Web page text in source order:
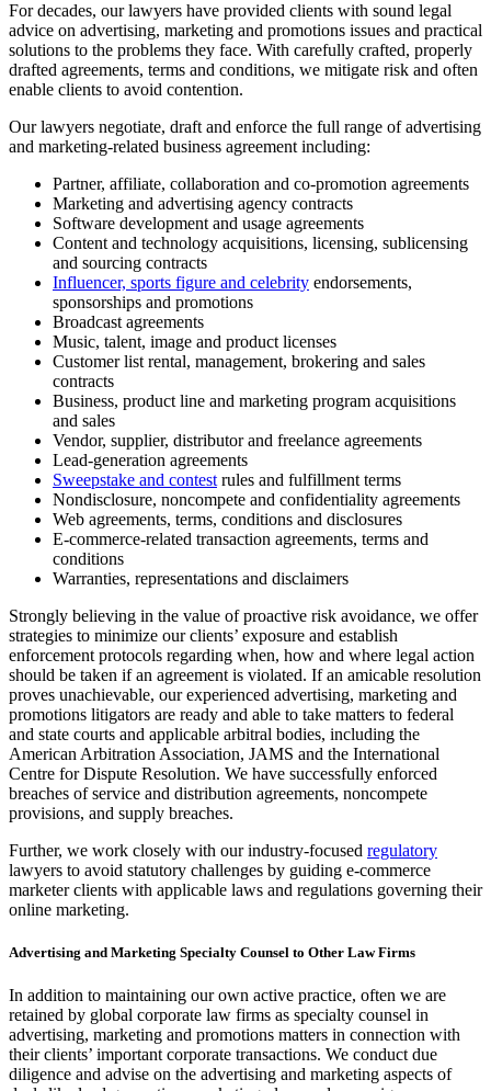
For decades, our lawyers have provided clients with sound legal
advice on advertising, marketing and promotions issues and practical
solutions to the problems they face. With carefully crafted, properly
drafted agreements, terms and conditions, we mitigate risk and often
enable clients to avoid contention.
Our lawyers negotiate, draft and enforce the full range of advertising
and marketing-related business agreement including:
Partner, affiliate, collaboration and co-promotion agreements
Marketing and advertising agency contracts
Software development and usage agreements
Content and technology acquisitions, licensing, sublicensing
and sourcing contracts
Influencer, sports figure and celebrity endorsements,
sponsorships and promotions
Broadcast agreements
Music, talent, image and product licenses
Customer list rental, management, brokering and sales
contracts
Business, product line and marketing program acquisitions
and sales
Vendor, supplier, distributor and freelance agreements
Lead-generation agreements
Sweepstake and contest rules and fulfillment terms
Nondisclosure, noncompete and confidentiality agreements
Web agreements, terms, conditions and disclosures
E-commerce-related transaction agreements, terms and
conditions
Warranties, representations and disclaimers
Strongly believing in the value of proactive risk avoidance, we offer
strategies to minimize our clients’ exposure and establish
enforcement protocols regarding when, how and where legal action
should be taken if an agreement is violated. If an amicable resolution
proves unachievable, our experienced advertising, marketing and
promotions litigators are ready and able to take matters to federal
and state courts and applicable arbitral bodies, including the
American Arbitration Association, JAMS and the International
Centre for Dispute Resolution. We have successfully enforced
breaches of service and distribution agreements, noncompete
provisions, and supply breaches.
Further, we work closely with our industry-focused regulatory
lawyers to avoid statutory challenges by guiding e-commerce
marketer clients with applicable laws and regulations governing their
online marketing.
Advertising and Marketing Specialty Counsel to Other Law Firms
In addition to maintaining our own active practice, often we are
retained by global corporate law firms as specialty counsel in
advertising, marketing and promotions matters in connection with
their clients’ important corporate transactions. We conduct due
diligence and advise on the advertising and marketing aspects of